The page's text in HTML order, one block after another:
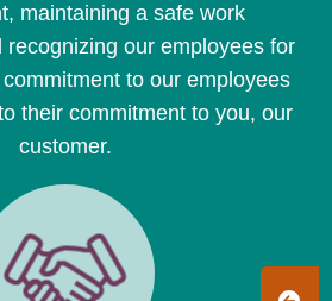
maintaining a safe work
recognizing our employees for
to our employees
their commitment to you, our
customer.